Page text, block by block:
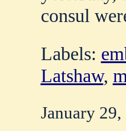
consul
Labels:
Latshaw,
January 29,